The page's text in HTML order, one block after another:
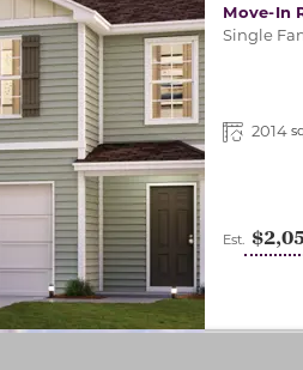
Move-In
Single
2014
Est.